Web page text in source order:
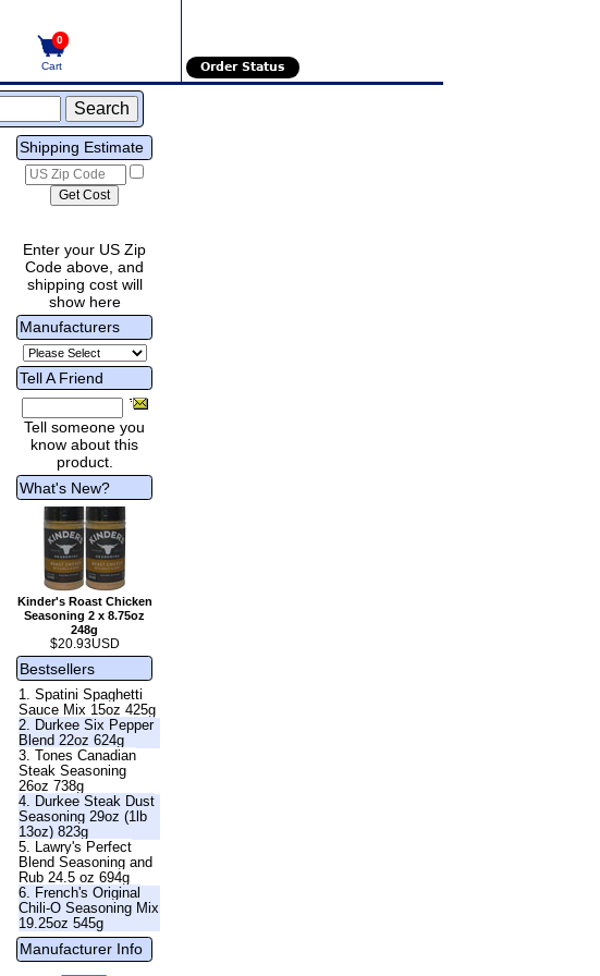
0
Cart Order Status
Shipping Estimate
Enter your US Zip
Code above, and
shipping cost will
show here
Manufacturers
Tell A Friend
Tell someone you
know about this
product.
What's New?
Kinder's Roast Chicken
Seasoning 2 x 8.75oz
248g
$20.93USD
Bestsellers
1. Spatini Spaghetti
Sauce Mix 15oz 425g
2. Durkee Six Pepper
Blend 22oz 624g
3. Tones Canadian
Steak Seasoning
26oz 738g
4. Durkee Steak Dust
Seasoning 29oz (1lb
13oz) 823g
5. Lawry's Perfect
Blend Seasoning and
Rub 24.5 oz 694g
6. French's Original
Chili-O Seasoning Mix
19.25oz 545g
Manufacturer Info